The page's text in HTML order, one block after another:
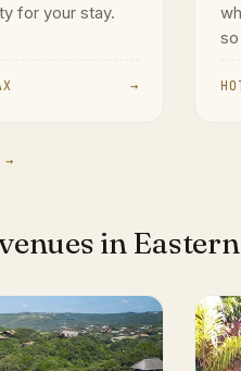
for your stay.
→
→
in